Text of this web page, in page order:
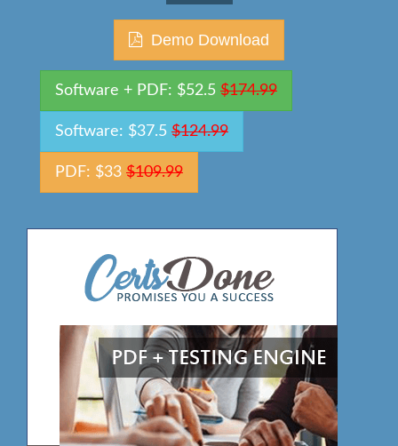
Demo Download
Software + PDF: $52.5 $174.99
Software: $37.5 $124.99
PDF: $33 $109.99